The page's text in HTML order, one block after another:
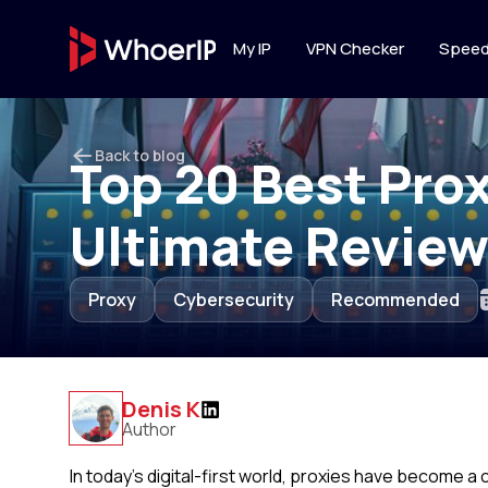
My IP VPN Checker
IP TOOLS
IP Lookup
Lookup IP location,
connection type
IP Blacklist
Scan IP against 20+
reputation services
Back to blog
Top 20 Best
Ultimate Review
Proxy Cybersecurity Recommended
Denis K
Author
In today’s digital-first world, proxies have become